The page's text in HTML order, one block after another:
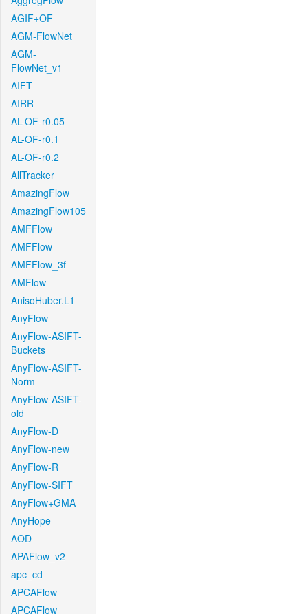
AGIF+OF
AGM-FlowNet
AGM-
FlowNet_v1
AIFT
AIRR
AL-OF-r0.05
AL-OF-r0.1
AL-OF-r0.2
AllTracker
AmazingFlow
AmazingFlow105
AMFFlow
AMFFlow
AMFFlow_3f
AMFlow
AnisoHuber.L1
AnyFlow
AnyFlow-ASIFT-
Buckets
AnyFlow-ASIFT-
Norm
AnyFlow-ASIFT-
old
AnyFlow-D
AnyFlow-new
AnyFlow-R
AnyFlow-SIFT
AnyFlow+GMA
AnyHope
AOD
APAFlow_v2
apc_cd
APCAFlow
APCAFlow